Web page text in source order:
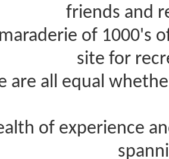
friends and
of 1000's
site for
are all equal
of experience